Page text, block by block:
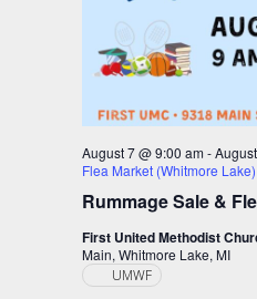
Rummage Sale &
August 7 @ 9:00 am-
Flea Market (Whitmore Lake)
First United Methodist
Main, Whitmore Lake, MI
UMWF